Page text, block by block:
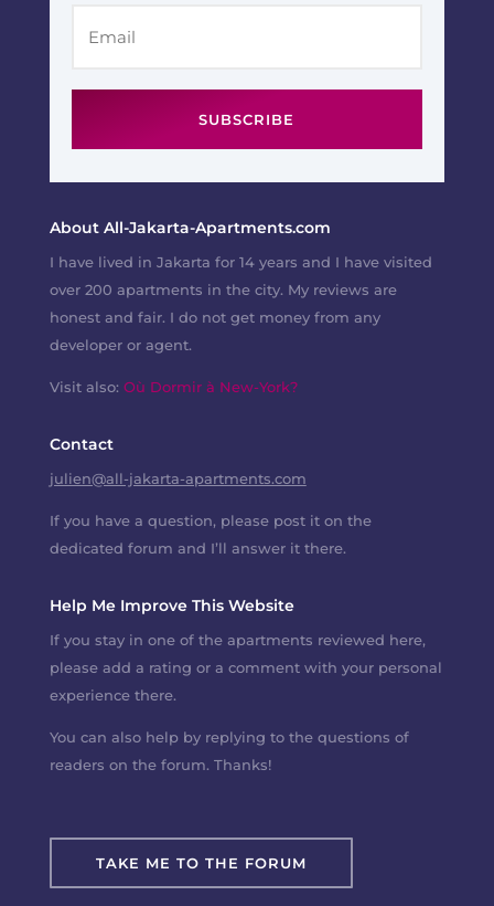
SUBSCRIBE
About All-Jakarta-Apartments.com
I have lived in Jakarta for 14 years and I have visited
over 200 apartments in the city. My reviews are
honest and fair. I do not get money from any
developer or agent.
Visit also: Où Dormir à New-York?
Contact
julien@all-jakarta-apartments.com
If you have a question, please post it on the
dedicated forum and I’ll answer it there.
Help Me Improve This Website
If you stay in one of the apartments reviewed here,
please add a rating or a comment with your personal
experience there.
You can also help by replying to the questions of
readers on the forum. Thanks!
TAKE ME TO THE FORUM